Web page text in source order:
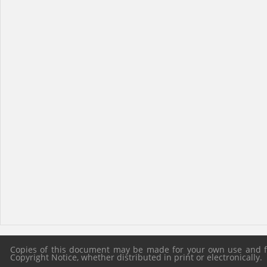
Copies of this document may be made for your own use
Copyright Notice, whether distributed in print or electronically.